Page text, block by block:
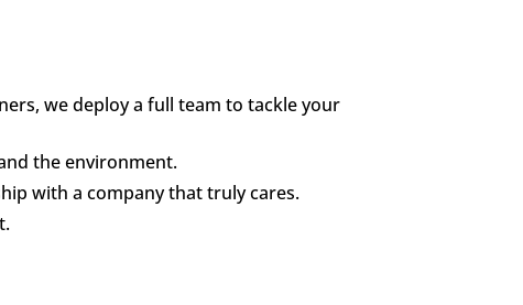
we deploy a full team to tackle your
the environment.
with a company that truly cares.